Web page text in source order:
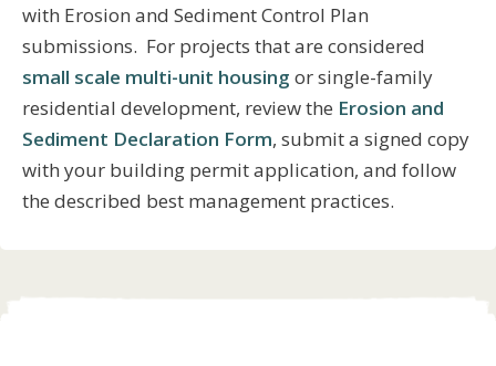
with Erosion and Sediment Control Plan
submissions. For projects that are considered
small scale multi-unit housing or single-family
residential development, review the Erosion and
Sediment Declaration Form, submit a signed copy
with your building permit application, and follow
the described best management practices.